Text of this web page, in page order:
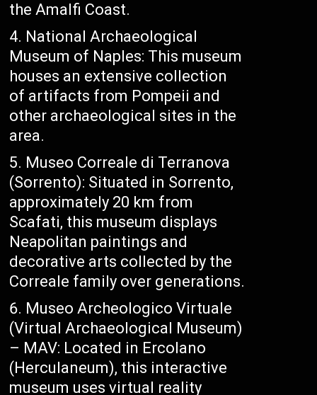
the Amalfi Coast.
National Archaeological
Museum of Naples: This museum
houses an extensive collection
of artifacts from Pompeii and
other archaeological sites in the
area.
Museo Correale di Terranova
(Sorrento): Situated in Sorrento,
approximately 20 km from
Scafati, this museum displays
Neapolitan paintings and
decorative arts collected by the
Correale family over generations.
Museo Archeologico Virtuale
(Virtual Archaeological Museum)
– MAV: Located in Ercolano
(Herculaneum), this interactive
museum uses virtual reality